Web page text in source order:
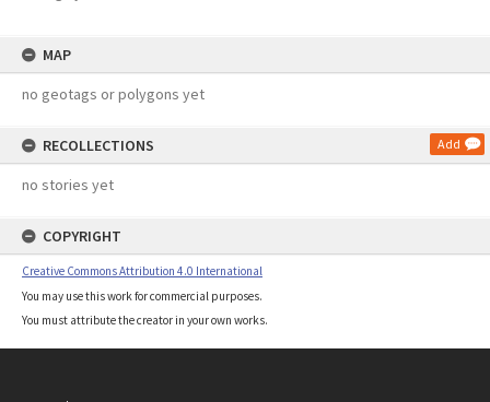
MAP
no geotags or polygons yet
RECOLLECTIONS Add
no stories yet
COPYRIGHT
Creative Commons Attribution 4.0 International
You may use this work for commercial purposes.
You must attribute the creator in your own works.